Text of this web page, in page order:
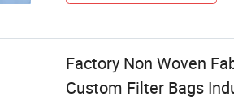
Factory Non Woven
Custom Filter Bags